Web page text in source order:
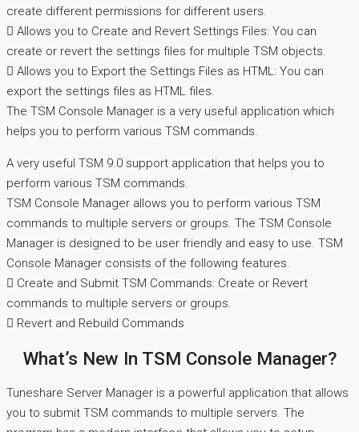
create different permissions for different users.
 Allows you to Create and Revert Settings Files: You can
create or revert the settings files for multiple TSM objects.
 Allows you to Export the Settings Files as HTML: You can
export the settings files as HTML files.
The TSM Console Manager is a very useful application which
helps you to perform various TSM commands.
A very useful TSM 9.0 support application that helps you to
perform various TSM commands.
TSM Console Manager allows you to perform various TSM
commands to multiple servers or groups. The TSM Console
Manager is designed to be user friendly and easy to use. TSM
Console Manager consists of the following features.
 Create and Submit TSM Commands: Create or Revert
commands to multiple servers or groups.
 Revert and Rebuild Commands
What’s New In TSM Console Manager?
Tuneshare Server Manager is a powerful application that allows
you to submit TSM commands to multiple servers. The